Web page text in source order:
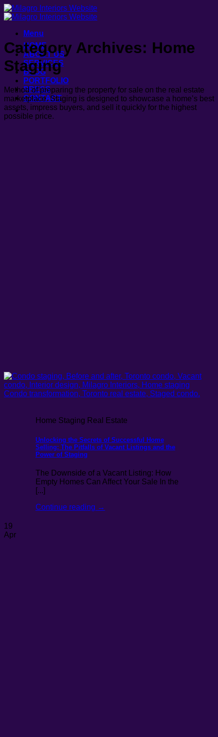
Skip
to
Menu
HOME
ABOUT US
SERVICES
BLOG
PORTFOLIO
PRESS
CONTACT
Category Archives: Home
Staging
Method of preparing the property for sale on the real estate
marketplace. Staging is designed to showcase a home’s best
assets, impress buyers, and sell it quickly for the highest
possible price.
Home Staging Real Estate
Unlocking the Secrets of Successful Home
Selling: The Pitfalls of Vacant Listings and the
Power of Staging
The Downside of a Vacant Listing: How
Empty Homes Can Affect Your Sale In the
[...]
Continue reading →
19
Apr